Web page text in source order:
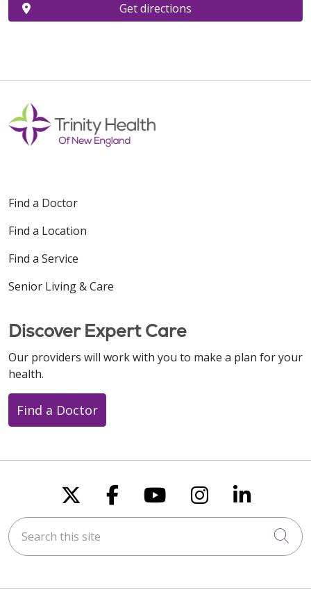
Get directions
Find a Doctor
Find a Location
Find a Service
Senior Living & Care
Discover Expert Care
Our providers will work with you to make a plan for your
health.
Find a Doctor
Follow us on X
Follow us on
Follow us on
Follow us
Follow
Search this site